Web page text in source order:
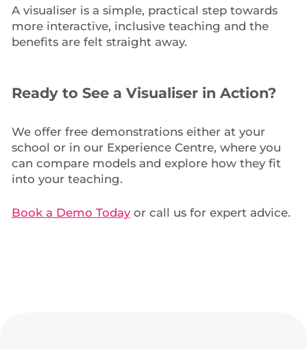
A visualiser is a simple, practical step towards
more interactive, inclusive teaching and the
benefits are felt straight away.
Ready to See a Visualiser in Action?
We offer free demonstrations either at your
school or in our Experience Centre, where you
can compare models and explore how they fit
into your teaching.
Book a Demo Todayor call us for expert advice.